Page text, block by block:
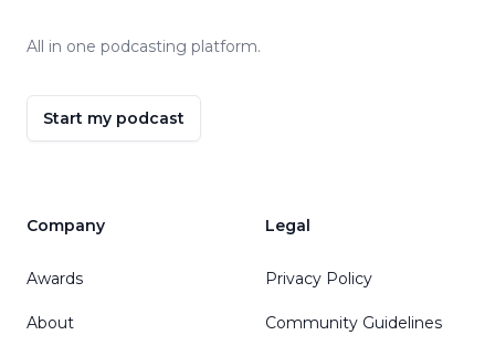
All in one podcasting platform.
Start my podcast
Company
Awards
About
Legal
Privacy Policy
Community Guidelines